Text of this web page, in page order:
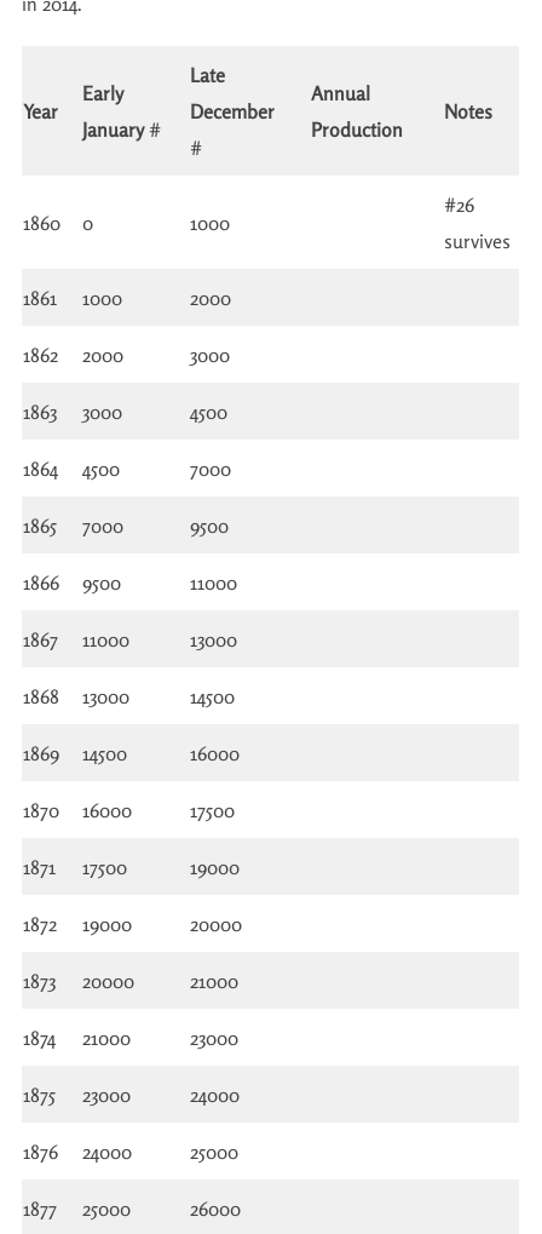
Year
Early
January#
Late
December
#
Annual
Production
Notes
1860 0 1000
#26
survives
1861 1000 2000
1862 2000 3000
1863 3000 4500
1864 4500 7000
1865 7000 9500
1866 9500 11000
1867 11000 13000
1868 13000 14500
1869 14500 16000
1870 16000 17500
1871 17500 19000
1872 19000 20000
1873 20000 21000
1874 21000 23000
1875 23000 24000
1876 24000 25000
1877 25000 26000